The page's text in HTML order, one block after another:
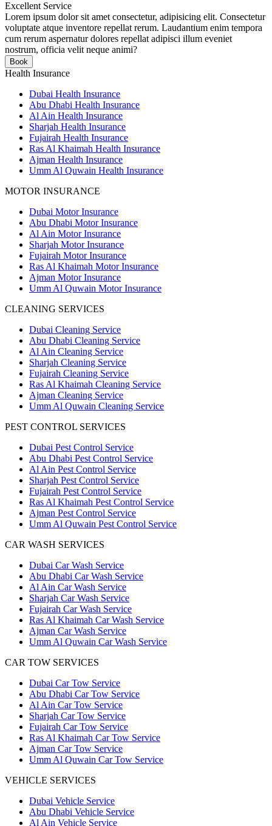
Excellent Service
Lorem ipsum dolor sit amet consectetur, adipisicing elit. Consectetur
voluptate atque inventore repellat rerum. Laudantium enim tempora
cum rerum aspernatur dolores repellat adipisci illum eveniet
nostrum, officia velit neque animi?
Book
Health Insurance
Dubai Health Insurance
Abu Dhabi Health Insurance
Al Ain Health Insurance
Sharjah Health Insurance
Fujairah Health Insurance
Ras Al Khaimah Health Insurance
Ajman Health Insurance
Umm Al Quwain Health Insurance
MOTOR INSURANCE
Dubai Motor Insurance
Abu Dhabi Motor Insurance
Al Ain Motor Insurance
Sharjah Motor Insurance
Fujairah Motor Insurance
Ras Al Khaimah Motor Insurance
Ajman Motor Insurance
Umm Al Quwain Motor Insurance
CLEANING SERVICES
Dubai Cleaning Service
Abu Dhabi Cleaning Service
Al Ain Cleaning Service
Sharjah Cleaning Service
Fujairah Cleaning Service
Ras Al Khaimah Cleaning Service
Ajman Cleaning Service
Umm Al Quwain Cleaning Service
PEST CONTROL SERVICES
Dubai Pest Control Service
Abu Dhabi Pest Control Service
Al Ain Pest Control Service
Sharjah Pest Control Service
Fujairah Pest Control Service
Ras Al Khaimah Pest Control Service
Ajman Pest Control Service
Umm Al Quwain Pest Control Service
CAR WASH SERVICES
Dubai Car Wash Service
Abu Dhabi Car Wash Service
Al Ain Car Wash Service
Sharjah Car Wash Service
Fujairah Car Wash Service
Ras Al Khaimah Car Wash Service
Ajman Car Wash Service
Umm Al Quwain Car Wash Service
CAR TOW SERVICES
Dubai Car Tow Service
Abu Dhabi Car Tow Service
Al Ain Car Tow Service
Sharjah Car Tow Service
Fujairah Car Tow Service
Ras Al Khaimah Car Tow Service
Ajman Car Tow Service
Umm Al Quwain Car Tow Service
VEHICLE SERVICES
Dubai Vehicle Service
Abu Dhabi Vehicle Service
Al Ain Vehicle Service